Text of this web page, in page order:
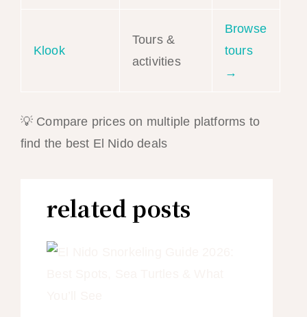
Klook
Tours &
activities
Browse
tours
→
💡 Compare prices on multiple platforms to
find the best El Nido deals
related posts